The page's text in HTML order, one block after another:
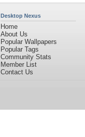
Desktop Nexus
Home
About Us
Popular Wallpapers
Popular Tags
Community Stats
Member List
Contact Us